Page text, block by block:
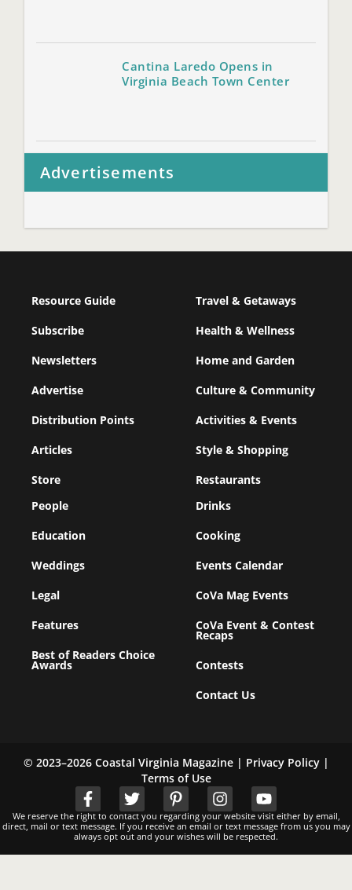
Cantina Laredo Opens in
Virginia Beach Town Center
Advertisements
Resource Guide
Subscribe
Newsletters
Advertise
Distribution Points
Articles
Store
Travel & Getaways
Health & Wellness
Home and Garden
Culture & Community
Activities & Events
Style & Shopping
Restaurants
People
Education
Weddings
Legal
Features
Best of Readers Choice
Awards
Drinks
Cooking
Events Calendar
CoVa Mag Events
CoVa Event & Contest
Recaps
Contests
Contact Us
© 2023–2026 Coastal Virginia Magazine | Privacy Policy|
Terms of Use
We reserve the right to contact you regarding your website visit either by email,
direct, mail or text message. If you receive an email or text message from us you may
always opt out and your wishes will be respected.